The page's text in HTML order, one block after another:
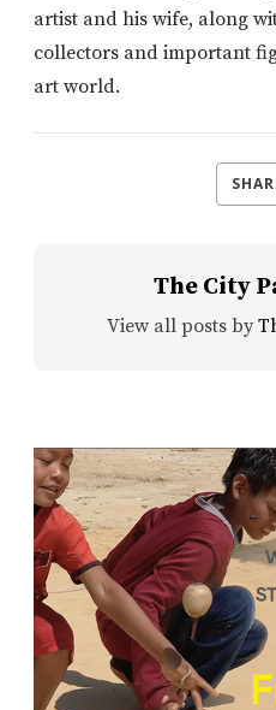
artist and his wife, along
collectors and important
art world.
The City
View all posts by